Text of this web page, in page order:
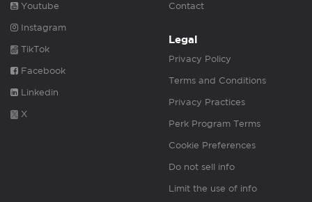
Youtube
Instagram
TikTok
Facebook
Linkedin
X
Contact
Legal
Privacy Policy
Terms and Conditions
Privacy Practices
Perk Program Terms
Cookie Preferences
Do not sell info
Limit the use of info